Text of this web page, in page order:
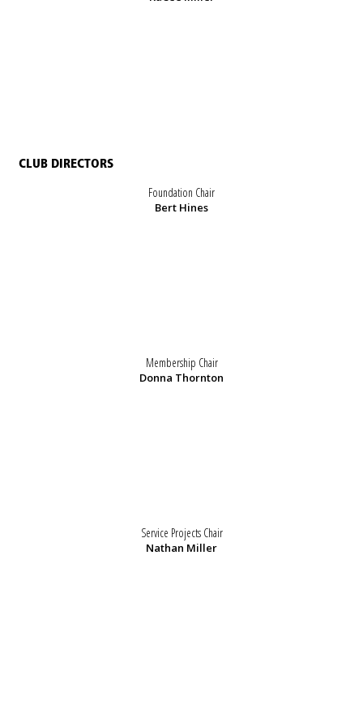
CLUB DIRECTORS
Foundation Chair
Bert Hines
Membership Chair
Donna Thornton
Service Projects Chair
Nathan Miller